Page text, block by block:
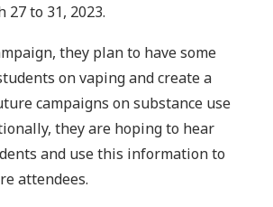
27 to 31, 2023.
they plan to have some
on vaping and create a
campaigns on substance use
they are hoping to hear
and use this information to
attendees.